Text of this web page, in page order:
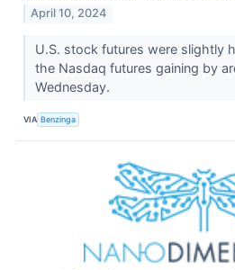
April 10, 2024
U.S. stock futures were slightly
the Nasdaq futures gaining by
Wednesday.
VIA Benzinga